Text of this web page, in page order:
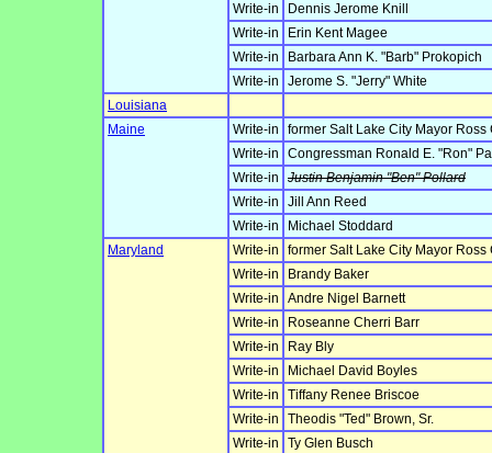
Write-in
Dennis Jerome Knill
Write-in
Erin Kent Magee
Write-in
Barbara Ann K. "Barb" Prokopich
Write-in
Jerome S. "Jerry" White
Louisiana
Maine
Write-in
former Salt Lake City Mayor Ross
Write-in
Congressman Ronald E. "Ron"
Write-in
Justin Benjamin "Ben" Pollard
Write-in
Jill Ann Reed
Write-in
Michael Stoddard
Maryland
Write-in
former Salt Lake City Mayor Ross
Write-in
Brandy Baker
Write-in
Andre Nigel Barnett
Write-in
Roseanne Cherri Barr
Write-in
Ray Bly
Write-in
Michael David Boyles
Write-in
Tiffany Renee Briscoe
Write-in
Theodis "Ted" Brown, Sr.
Write-in
Ty Glen Busch